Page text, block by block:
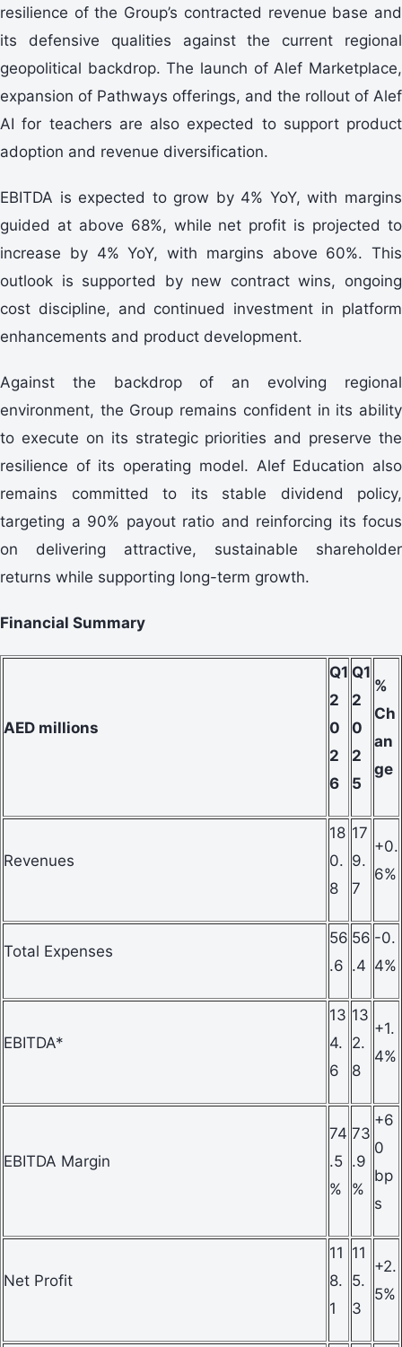
resilience of the Group’s contracted revenue base and
its defensive qualities against the current regional
geopolitical backdrop. The launch of Alef Marketplace,
expansion of Pathways offerings, and the rollout of Alef
AI for teachers are also expected to support product
adoption and revenue diversification.
EBITDA is expected to grow by 4% YoY, with margins
guided at above 68%, while net profit is projected to
increase by 4% YoY, with margins above 60%. This
outlook is supported by new contract wins, ongoing
cost discipline, and continued investment in platform
enhancements and product development.
Against the backdrop of an evolving regional
environment, the Group remains confident in its ability
to execute on its strategic priorities and preserve the
resilience of its operating model. Alef Education also
remains committed to its stable dividend policy,
targeting a 90% payout ratio and reinforcing its focus
on delivering attractive, sustainable shareholder
returns while supporting long-term growth.
Financial Summary
AED millions
Q1
2
0
2
6
Q1
2
0
2
5
%
Ch
an
ge
Revenues
18
0.
8
17
9.
7
+0.
6%
Total Expenses
56
.6
56
.4
-0.
4%
EBITDA*
13
4.
6
13
2.
8
+1.
4%
EBITDA Margin
74
.5
%
73
.9
%
+6
0
bp
s
Net Profit
11
8.
1
11
5.
3
+2.
5%